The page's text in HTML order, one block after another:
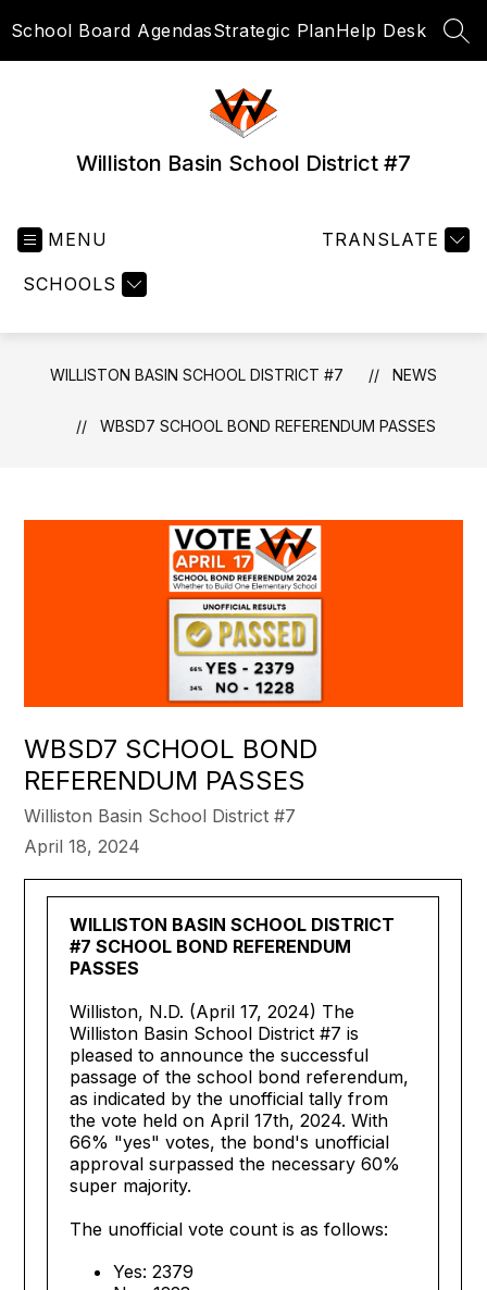
toSchool Board AgendasStrategic PlanHelp Desk
Williston Basin School District #7
MENU
SCHOOLS
TRANSLATE
WILLISTON BASIN SCHOOL DISTRICT #7 NEWS
WBSD7 SCHOOL BOND REFERENDUM PASSES
WBSD7 SCHOOL BOND
REFERENDUM PASSES
Williston Basin School District #7
April 18, 2024
WILLISTON BASIN SCHOOL DISTRICT
#7 SCHOOL BOND REFERENDUM
PASSES
Williston, N.D. (April 17, 2024) The
Williston Basin School District #7 is
pleased to announce the successful
passage of the school bond referendum,
as indicated by the unofficial tally from
the vote held on April 17th, 2024. With
66% "yes" votes, the bond's unofficial
approval surpassed the necessary 60%
super majority.
The unofficial vote count is as follows:
Yes: 2379